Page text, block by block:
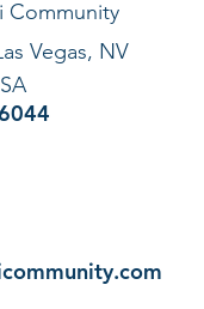
Community
Vegas, NV